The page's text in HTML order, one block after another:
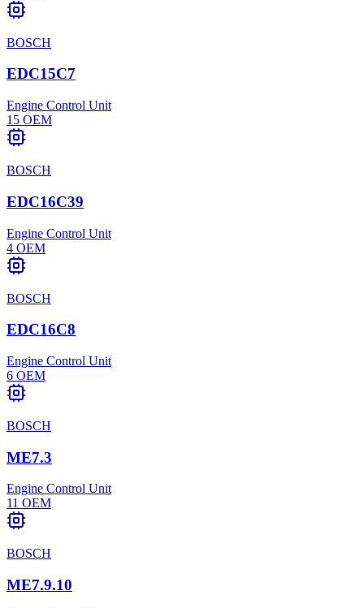
BOSCH
EDC15C7
Engine Control Unit
15 OEM
BOSCH
EDC16C39
Engine Control Unit
4 OEM
BOSCH
EDC16C8
Engine Control Unit
6 OEM
BOSCH
ME7.3
Engine Control Unit
11 OEM
BOSCH
ME7.9.10